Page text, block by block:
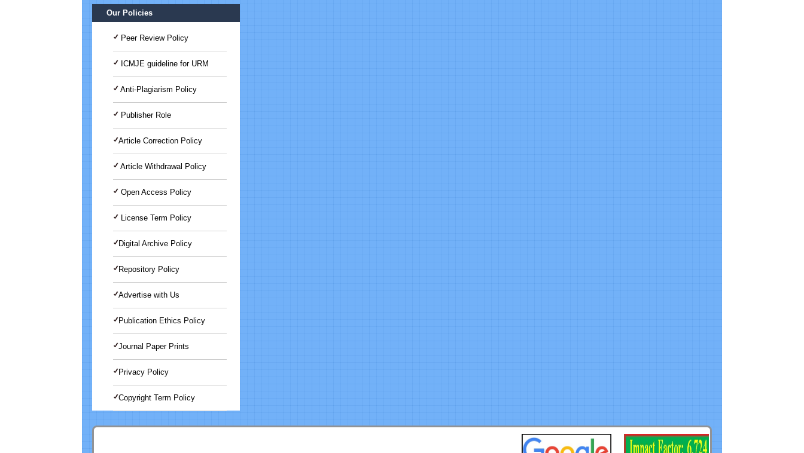
Research (IJMACR)
Our Policies
Peer Review Policy
ICMJE guideline for URM
Anti-Plagiarism Policy
Publisher Role
Article Correction Policy
Article Withdrawal Policy
Open Access Policy
License Term Policy
Digital Archive Policy
Repository Policy
Advertise with Us
Publication Ethics Policy
Journal Paper Prints
Privacy Policy
Copyright Term Policy